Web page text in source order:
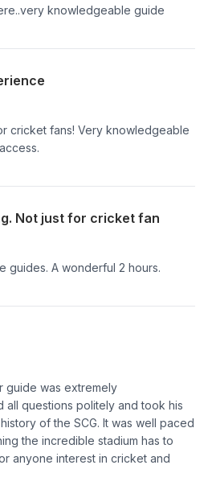
knowledgeable guide
cricket fans! Very knowledgeable
Not just for cricket fan
guides. A wonderful 2 hours.
guide was extremely
questions politely and took his
of the SCG. It was well paced
the incredible stadium has to
anyone interest in cricket and